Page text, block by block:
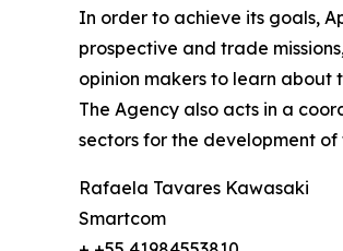
In order to achieve its goals,
prospective and trade
opinion makers to learn about
The Agency also acts in a
sectors for the development
Rafaela Tavares Kawasaki
Smartcom